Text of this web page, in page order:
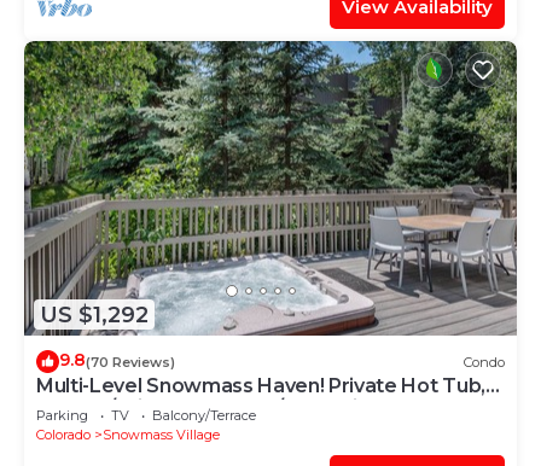
View Availability
US $1,292
9.8(70 Reviews) Condo
Multi-Level Snowmass Haven! Private Hot Tub,
Deck w/Grill, Wood FP, W/D, Parking & Near
Shuttle
Parking TV
Balcony/Terrace
Colorado
Snowmass Village